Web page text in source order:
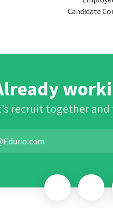
Candidate
recruit together